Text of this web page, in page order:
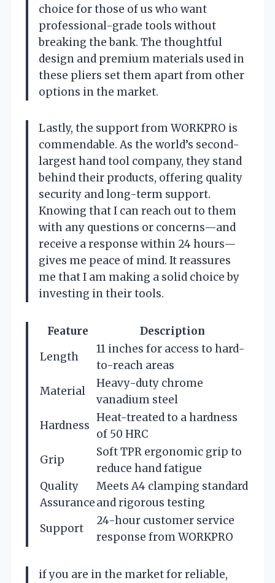
choice for those of us who want
professional-grade tools without
breaking the bank. The thoughtful
design and premium materials used in
these pliers set them apart from other
options in the market.
Lastly, the support from WORKPRO is
commendable. As the world’s second-
largest hand tool company, they stand
behind their products, offering quality
security and long-term support.
Knowing that I can reach out to them
with any questions or concerns—and
receive a response within 24 hours—
gives me peace of mind. It reassures
me that I am making a solid choice by
investing in their tools.
Feature
Description
Length
11 inches for access to hard-
to-reach areas
Material
Heavy-duty chrome
vanadium steel
Hardness
Heat-treated to a hardness
of 50 HRC
Grip
Soft TPR ergonomic grip to
reduce hand fatigue
Quality
Assurance
Meets A4 clamping standard
and rigorous testing
Support
24-hour customer service
response from WORKPRO
if you are in the market for reliable,